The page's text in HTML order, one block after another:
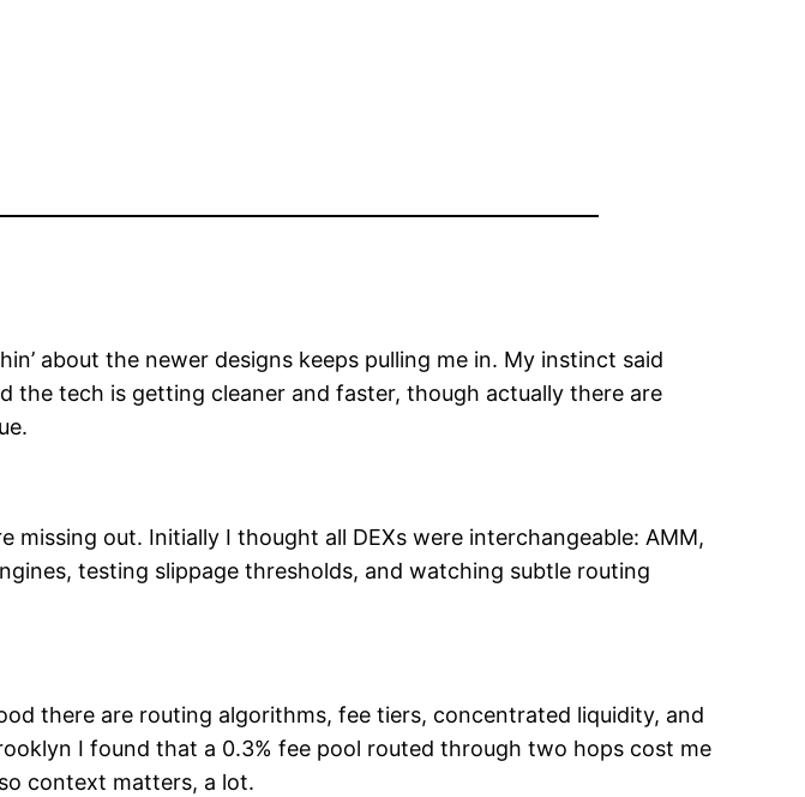
about the newer designs keeps pulling me in. My instinct said
the tech is getting cleaner and faster, though actually there are
out. Initially I thought all DEXs were interchangeable: AMM,
testing slippage thresholds, and watching subtle routing
there are routing algorithms, fee tiers, concentrated liquidity, and
I found that a 0.3% fee pool routed through two hops cost me
context matters, a lot.